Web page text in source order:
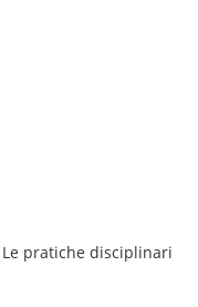
Le pratiche disciplinari